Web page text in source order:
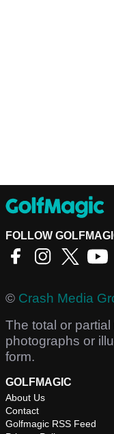
FOLLOW
© Crash Media
The total or
photographs or
form.
GOLFMAGIC
About Us
Contact
Golfmagic RSS Feed